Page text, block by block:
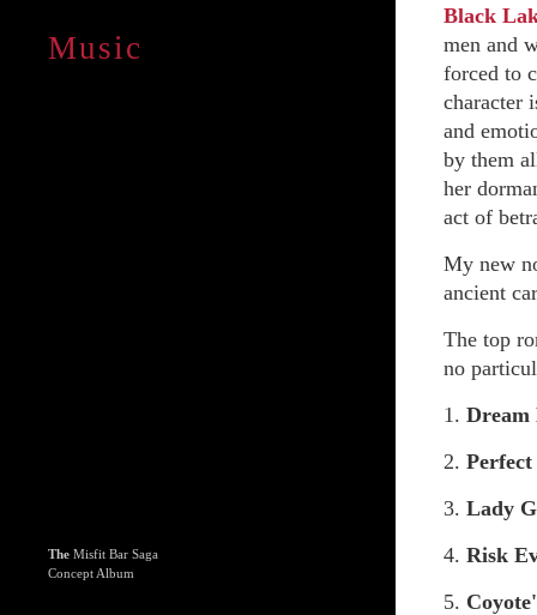
Music
The Misfit Bar Saga
Concept Album
Black
men and
forced to
character
and
by them
her
act of
My new
ancient
The top
no
1.
2.
3. Lady
4. Risk
5.